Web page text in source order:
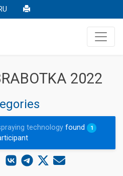
2022
technologyfound 1